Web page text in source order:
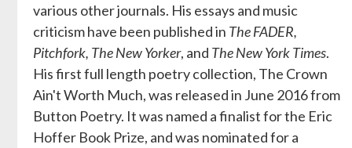
various other journals. His essays and music
criticism have been published in The FADER,
Pitchfork, The New Yorker, and The New York Times.
His first full length poetry collection, The Crown
Ain't Worth Much, was released in June 2016 from
Button Poetry. It was named a finalist for the Eric
Hoffer Book Prize, and was nominated for a